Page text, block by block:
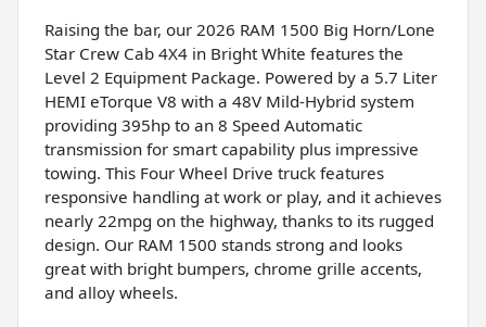
Raising the bar, our 2026 RAM 1500 Big Horn/Lone
Star Crew Cab 4X4 in Bright White features the
Level 2 Equipment Package. Powered by a 5.7 Liter
HEMI eTorque V8 with a 48V Mild-Hybrid system
providing 395hp to an 8 Speed Automatic
transmission for smart capability plus impressive
towing. This Four Wheel Drive truck features
responsive handling at work or play, and it achieves
nearly 22mpg on the highway, thanks to its rugged
design. Our RAM 1500 stands strong and looks
great with bright bumpers, chrome grille accents,
and alloy wheels.